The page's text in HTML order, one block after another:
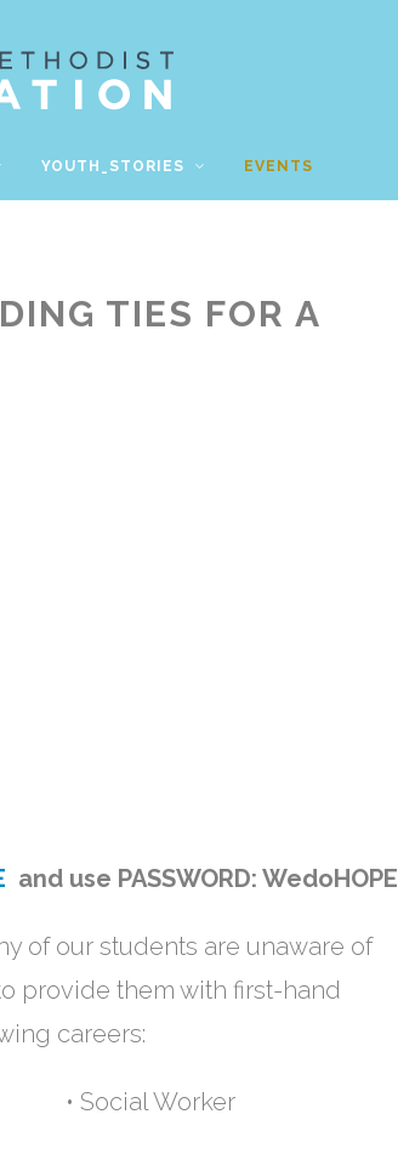
YOUTH_STORIES EVENTS
TIES FOR A
and use PASSWORD: WedoHOPE
of our students are unaware of
provide them with first-hand
careers:
Social Worker